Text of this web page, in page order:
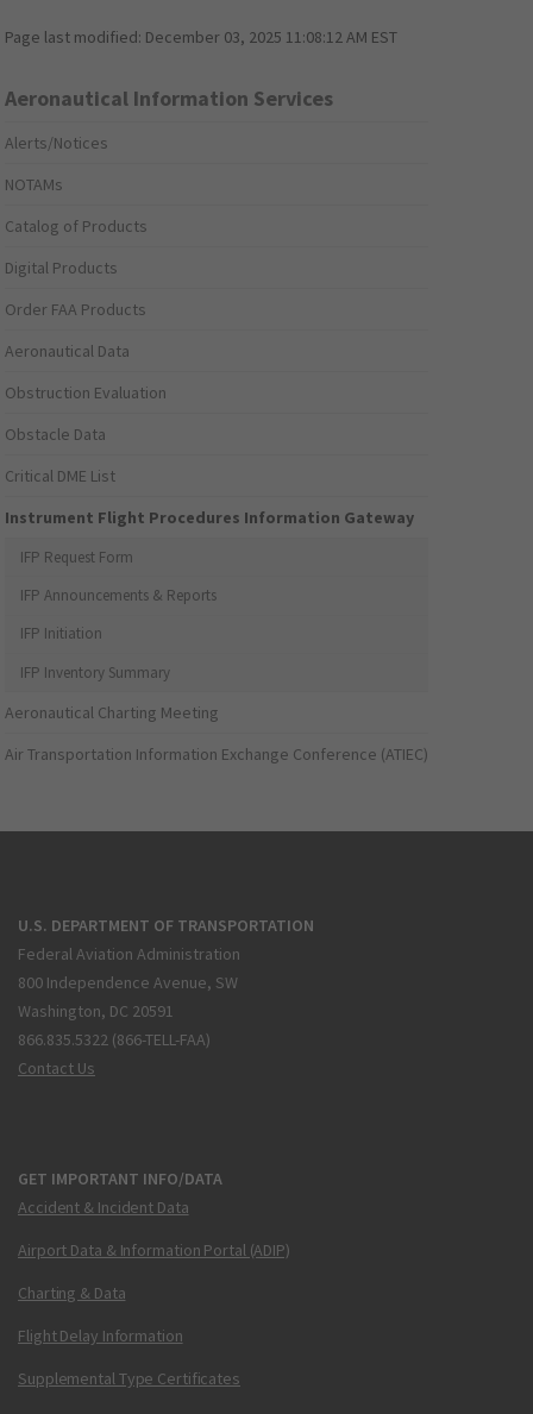
Page last modified: December 03, 2025 11:08:12 AM EST
Aeronautical Information Services
Alerts/Notices
NOTAMs
Catalog of Products
Digital Products
Order FAA Products
Aeronautical Data
Obstruction Evaluation
Obstacle Data
Critical DME List
Instrument Flight Procedures Information Gateway
IFP Request Form
IFP Announcements & Reports
IFP Initiation
IFP Inventory Summary
Aeronautical Charting Meeting
Air Transportation Information Exchange Conference (ATIEC)
U.S. DEPARTMENT OF TRANSPORTATION
Federal Aviation Administration
800 Independence Avenue, SW
Washington, DC 20591
866.835.5322 (866-TELL-FAA)
Contact Us
GET IMPORTANT INFO/DATA
Accident & Incident Data
Airport Data & Information Portal (ADIP)
Charting & Data
Flight Delay Information
Supplemental Type Certificates